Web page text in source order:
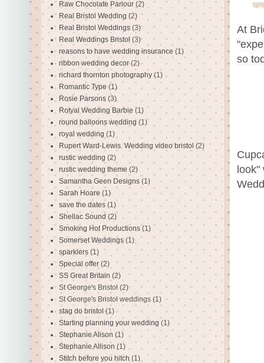
At
so
look"
Raw Chocolate Parlour (2)
Real Bristol Wedding (2)
Real Bristol Weddings (3)
Real Weddings Bristol (3)
reasons to have wedding insurance (1)
ribbon wedding decor (2)
richard thornton photography (1)
Romantic Type (1)
Rosie Parsons (3)
Rotyal Wedding Barbie (1)
round balloons wedding (1)
royal wedding (1)
Rupert Ward-Lewis. Wedding video bristol (2)
rustic wedding (2)
rustic wedding theme (2)
Samantha Geen Designs (1)
Sarah Hoare (1)
save the dates (1)
Shellac Sound (2)
Smoking Hot Productions (1)
Somerset Weddings (1)
sparklers (1)
Special offer (2)
SS Great Britain (2)
St George's Bristol (2)
St George's Bristol weddings (1)
stag do bristol (1)
Starting planning your wedding (1)
Stephanie Alison (1)
Stephanie Allison (1)
Stitch before you hitch (1)